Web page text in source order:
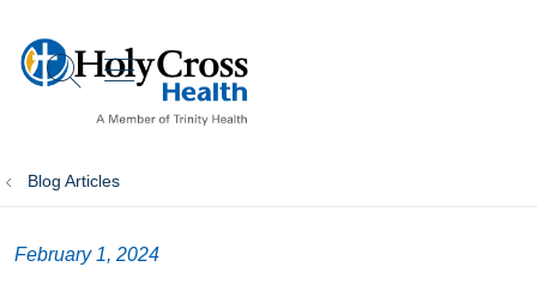
search
show off canvas menu
Blog Articles
February 1, 2024